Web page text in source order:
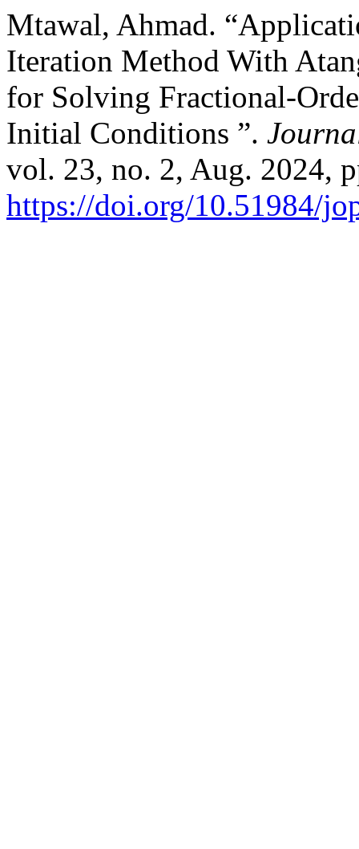
Mtawal, Ahmad.
Iteration Method With
for Solving Fractional-
Initial Conditions ”.
vol. 23, no. 2, Aug. 2024,
https://doi.org/10.51984/